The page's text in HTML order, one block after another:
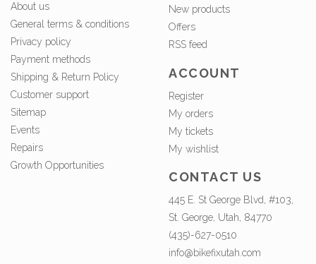
About us
General terms & conditions
Privacy policy
Payment methods
Shipping & Return Policy
Customer support
Sitemap
Events
Repairs
Growth Opportunities
New products
Offers
RSS feed
ACCOUNT
Register
My orders
My tickets
My wishlist
CONTACT US
445 E. St George Blvd, #103,
St. George, Utah, 84770
(435)-627-0510
info@bikefixutah.com